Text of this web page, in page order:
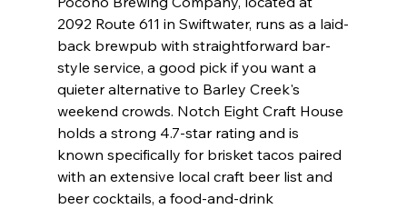
2092 Route 611 in Swiftwater, runs as a laid-
back brewpub with straightforward bar-
style service, a good pick if you want a
quieter alternative to Barley Creek's
weekend crowds. Notch Eight Craft House
holds a strong 4.7-star rating and is
known specifically for brisket tacos paired
with an extensive local craft beer list and
beer cocktails, a food-and-drink